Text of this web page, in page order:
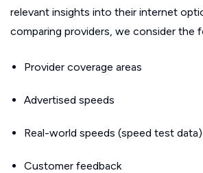
relevant insights into their internet
comparing providers, we consider the
Provider coverage areas
Advertised speeds
Real-world speeds (speed test data)
Customer feedback